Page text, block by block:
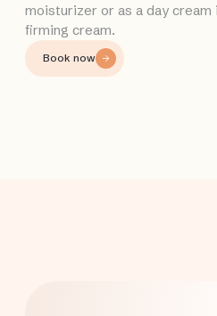
moisturizer or as a day
firming cream.
Book now